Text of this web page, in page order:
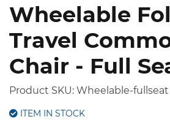
Wheelable
Travel
Chair - Full
Product SKU: Wheelable-fullseat
ITEM IN STOCK